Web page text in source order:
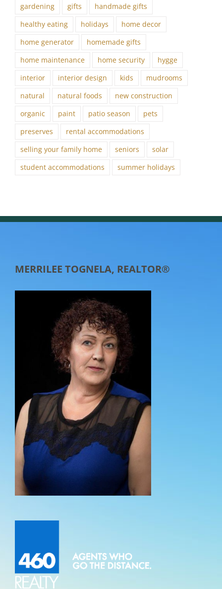
gardening gifts
handmade gifts
healthy eating
holidays
home decor
home generator
homemade gifts
home maintenance
home security
hygge
interior
interior design kids
mudrooms
natural
natural foods
new construction
organic
paint patio season
pets
preserves
rental accommodations
selling your family home
seniors
solar
student accommodations
summer holidays
MERRILEE TOGNELA, REALTOR®